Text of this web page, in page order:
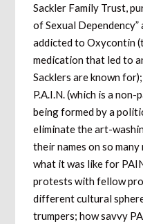
Sackler Family Trust,
of Sexual Dependency”
addicted to Oxycontin
medication that led to
Sacklers are known
P.A.I.N. (which is a
being formed by a
eliminate the art-
their names on so
what it was like for
protests with fellow
different cultural
trumpers; how savvy